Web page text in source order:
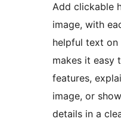
Add clickable
image, with
helpful text on
makes it easy
features,
image, or
details in a